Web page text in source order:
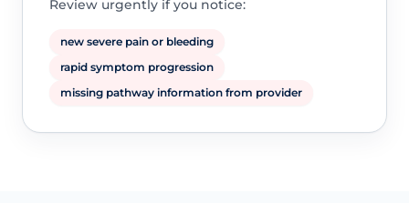
Review urgently if you notice:
new severe pain or bleeding
rapid symptom progression
missing pathway information from provider